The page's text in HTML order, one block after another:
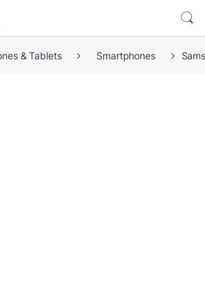
& Tablets Smartphones